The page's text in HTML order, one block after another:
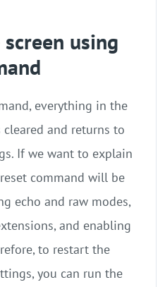
using
everything in the
and returns to
If we want to explain
command will be
echo and raw modes,
and enabling
to restart the
you can run the